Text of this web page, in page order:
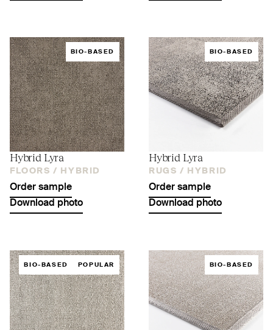
BIO-BASED
Hybrid Lyra
FLOORS / HYBRID
Order sample
Download photo
BIO-BASED
Hybrid Lyra
RUGS / HYBRID
Order sample
Download photo
BIO-BASED POPULAR BIO-BASED